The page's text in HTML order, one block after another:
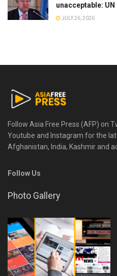
unacceptable:
JULY 26, 2026
Follow Asia Free Press (AFP) on
Youtube and Instagram for the
Afghanistan, India, Kashmir and
Follow Us
Photo Gallery